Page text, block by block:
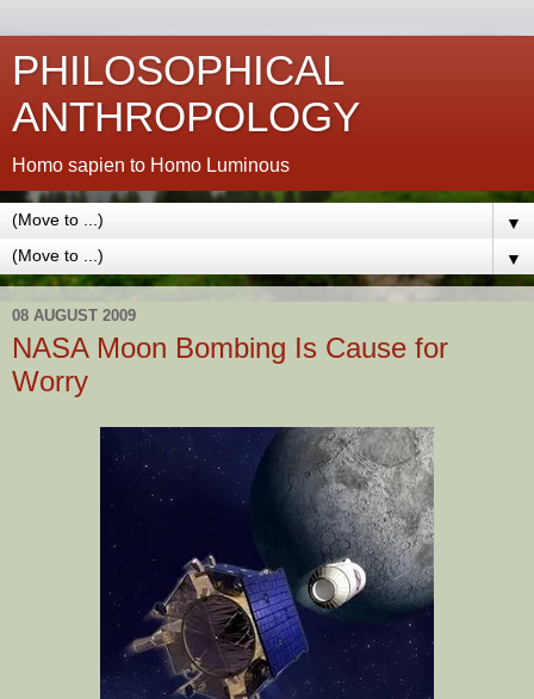
PHILOSOPHICAL
ANTHROPOLOGY
Homo sapien to Homo Luminous
▼
▼
08 AUGUST 2009
NASA Moon Bombing Is Cause for
Worry